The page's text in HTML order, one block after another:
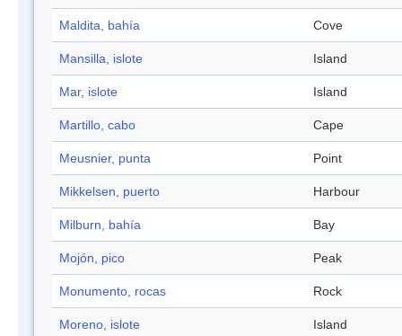
Maldita, bahía Cove
Mansilla, islote Island
Mar, islote Island
Martillo, cabo Cape
Meusnier, punta Point
Mikkelsen, puerto Harbour
Milburn, bahía Bay
Mojón, pico Peak
Monumento, rocas Rock
Moreno, islote Island